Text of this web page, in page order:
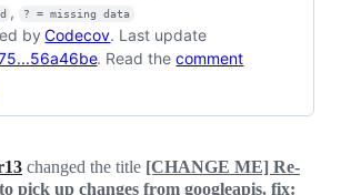
, ? = missing data
byCodecov. Last update
. Read thecomment
changed the title [CHANGE ME] Re-
pick up changes from googleapis. fix: